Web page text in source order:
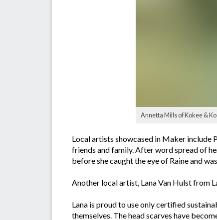
Annetta Mills of Kokee &
Local artists showcased in Maker include
friends and family. After word spread of
before she caught the eye of Raine and
Another local artist, Lana Van Hulst from
Lana is proud to use only certified
themselves. The head scarves have